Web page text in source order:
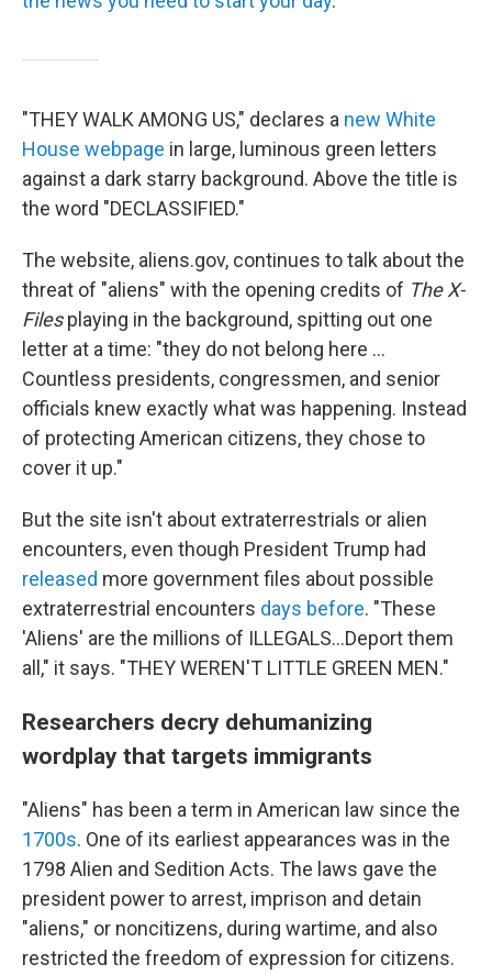
"THEY WALK AMONG US," declares a new White
House webpage in large, luminous green letters
against a dark starry background. Above the title is
the word "DECLASSIFIED."
The website, aliens.gov, continues to talk about the
threat of "aliens" with the opening credits of The X-
Filesplaying in the background, spitting out one
letter at a time: "they do not belong here ...
Countless presidents, congressmen, and senior
officials knew exactly what was happening. Instead
of protecting American citizens, they chose to
cover it up."
But the site isn't about extraterrestrials or alien
encounters, even though President Trump had
released more government files about possible
extraterrestrial encounters days before. "These
'Aliens' are the millions of ILLEGALS...Deport them
all," it says. "THEY WEREN'T LITTLE GREEN MEN."
Researchers decry dehumanizing
wordplay that targets immigrants
"Aliens" has been a term in American law since the
1700s. One of its earliest appearances was in the
1798 Alien and Sedition Acts. The laws gave the
president power to arrest, imprison and detain
"aliens," or noncitizens, during wartime, and also
restricted the freedom of expression for citizens.